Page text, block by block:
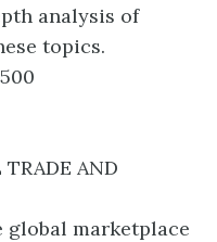
analysis of
topics.
AND
global marketplace